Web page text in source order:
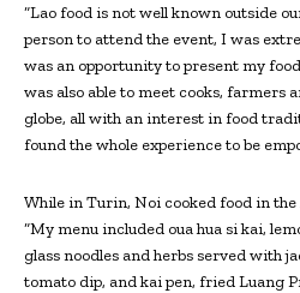
“Lao food is not well known outside
person to attend the event, I was
was an opportunity to present my
was also able to meet cooks, farmers
globe, all with an interest in food
found the whole experience to be
While in Turin, Noi cooked food in
“My menu included oua hua si kai,
glass noodles and herbs served with
tomato dip, and kai pen, fried Luang